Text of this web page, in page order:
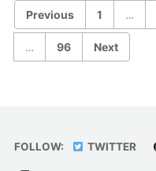
Previous 1 …
… 96 Next
FOLLOW: TWITTER